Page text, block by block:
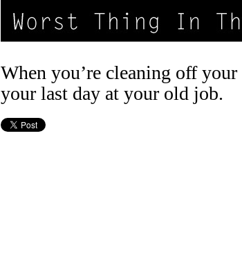
When you’re cleaning off your
your last day at your old job.